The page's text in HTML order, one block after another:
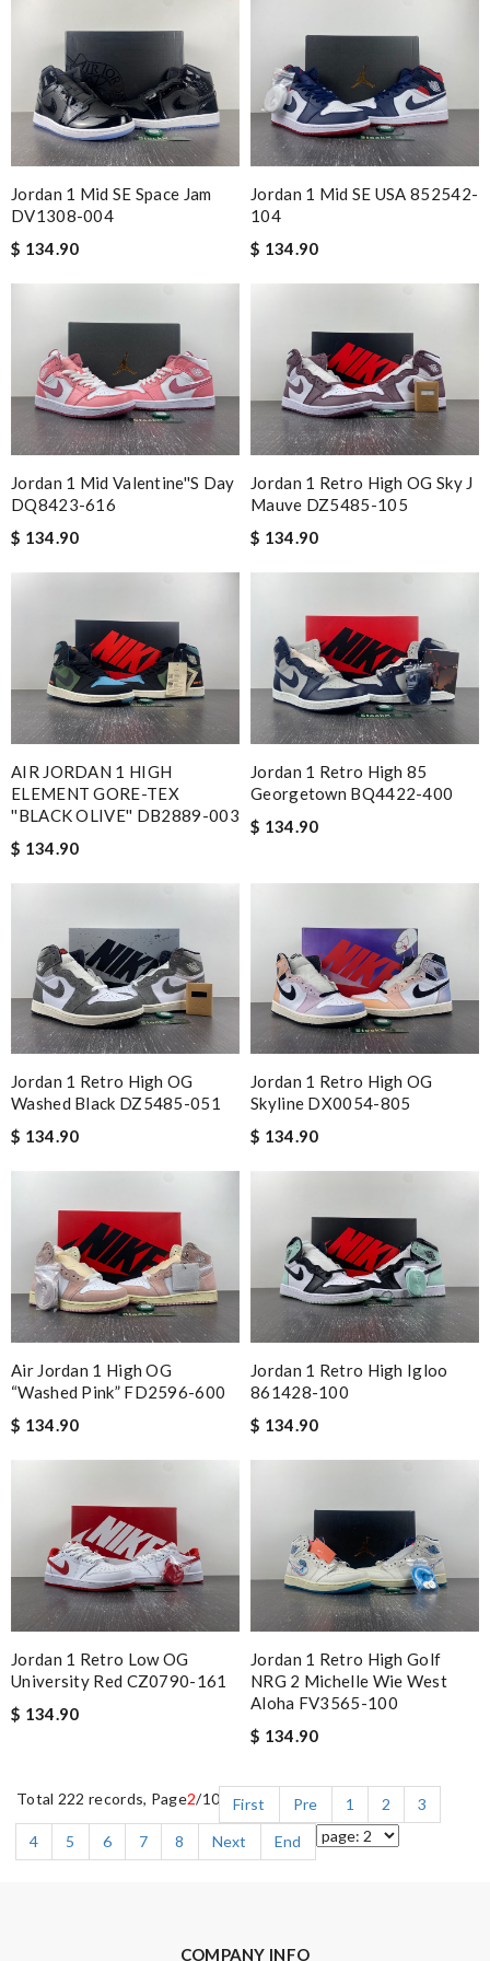
Jordan 1 Mid SE Space Jam
DV1308-004
$ 134.90
Jordan 1 Mid SE USA 852542-
104
$ 134.90
Jordan 1 Mid Valentine''s Day
DQ8423-616
$ 134.90
Jordan 1 Retro High OG Sky J
Mauve DZ5485-105
$ 134.90
AIR JORDAN 1 HIGH
ELEMENT GORE-TEX
''BLACK OLIVE'' DB2889-003
$ 134.90
Jordan 1 Retro High 85
Georgetown BQ4422-400
$ 134.90
Jordan 1 Retro High OG
Washed Black DZ5485-051
$ 134.90
Jordan 1 Retro High OG
Skyline DX0054-805
$ 134.90
Air Jordan 1 High OG
“Washed Pink” FD2596-600
$ 134.90
Jordan 1 Retro High Igloo
861428-100
$ 134.90
Jordan 1 Retro Low OG
University Red CZ0790-161
$ 134.90
Jordan 1 Retro High Golf
NRG 2 Michelle Wie West
Aloha FV3565-100
$ 134.90
Total 222 records, Page2/10 First Pre 1 2
3
4
5 6 7 8 Next End
COMPANY INFO